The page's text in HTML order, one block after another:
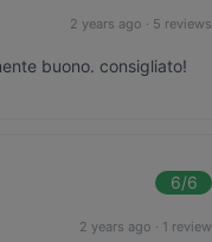
2 years ago · 5 reviews
buono. consigliato!
6/6
2 years ago · 1 review